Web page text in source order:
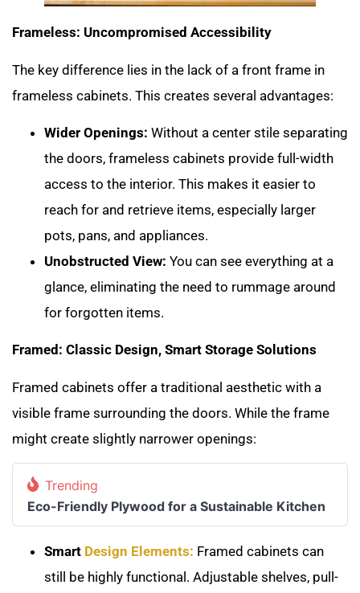
Frameless: Uncompromised Accessibility
The key difference lies in the lack of a front frame in
frameless cabinets. This creates several advantages:
Wider Openings: Without a center stile separating
the doors, frameless cabinets provide full-width
access to the interior. This makes it easier to
reach for and retrieve items, especially larger
pots, pans, and appliances.
Unobstructed View: You can see everything at a
glance, eliminating the need to rummage around
for forgotten items.
Framed: Classic Design, Smart Storage Solutions
Framed cabinets offer a traditional aesthetic with a
visible frame surrounding the doors. While the frame
might create slightly narrower openings:
Trending
Eco-Friendly Plywood for a Sustainable Kitchen
Smart Design Elements: Framed cabinets can
still be highly functional. Adjustable shelves, pull-